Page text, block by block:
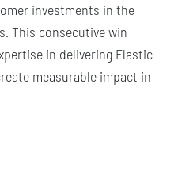
investments in the
This consecutive win
in delivering Elastic
measurable impact in